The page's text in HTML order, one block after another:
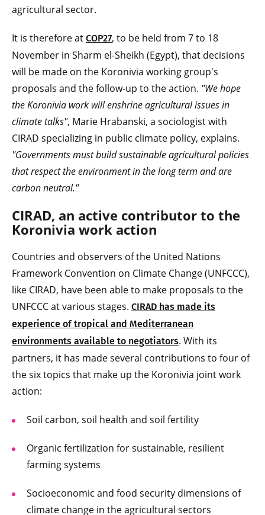
agricultural sector.
It is therefore at COP27, to be held from 7 to 18
November in Sharm el-Sheikh (Egypt), that decisions
will be made on the Koronivia working group's
proposals and the follow-up to the action. "We hope
the Koronivia work will enshrineagricultural issues in
climate talks", Marie Hrabanski, a sociologist with
CIRAD specializing in public climate policy, explains.
"Governments must build sustainable agricultural policies
that respect the environment in the long term and are
carbon neutral."
CIRAD, an active contributor to the
Koronivia work action
Countries and observers of the United Nations
Framework Convention on Climate Change (UNFCCC),
like CIRAD, have been able to make proposals to the
UNFCCC at various stages. CIRAD has made its
experience of tropical and Mediterranean
environments available to negotiators. With its
partners, it has made several contributions to four of
the six topics that make up the Koronivia joint work
action:
Soil carbon, soil health and soil fertility
Organic fertilization for sustainable, resilient
farming systems
Socioeconomic and food security dimensions of
climate change in the agricultural sectors